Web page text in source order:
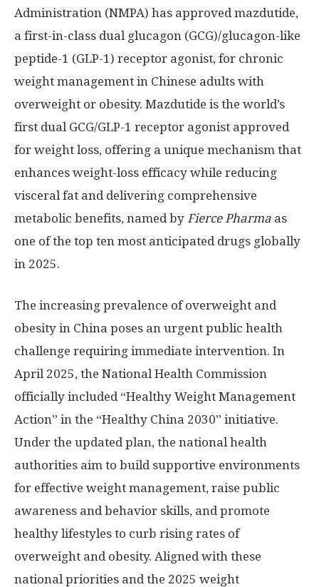
Administration (NMPA) has approved mazdutide,
a first-in-class dual glucagon (GCG)/glucagon-like
peptide-1 (GLP-1) receptor agonist, for chronic
weight management in Chinese adults with
overweight or obesity. Mazdutide is the world’s
first dual GCG/GLP-1 receptor agonist approved
for weight loss, offering a unique mechanism that
enhances weight-loss efficacy while reducing
visceral fat and delivering comprehensive
metabolic benefits, named by Fierce Pharma as
one of the top ten most anticipated drugs globally
in 2025.
The increasing prevalence of overweight and
obesity in China poses an urgent public health
challenge requiring immediate intervention. In
April 2025, the National Health Commission
officially included “Healthy Weight Management
Action” in the “Healthy China 2030” initiative.
Under the updated plan, the national health
authorities aim to build supportive environments
for effective weight management, raise public
awareness and behavior skills, and promote
healthy lifestyles to curb rising rates of
overweight and obesity. Aligned with these
national priorities and the 2025 weight